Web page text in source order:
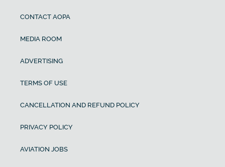
CONTACT AOPA
MEDIA ROOM
ADVERTISING
TERMS OF USE
CANCELLATION AND REFUND POLICY
PRIVACY POLICY
AVIATION JOBS